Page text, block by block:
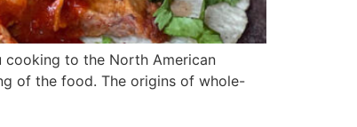
cooking to the North American
of the food. The origins of whole-